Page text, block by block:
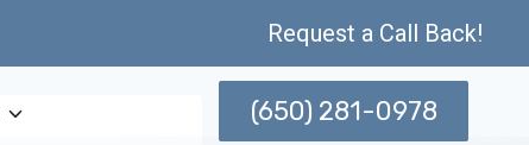
Request a Call Back!
(650) 281-0978